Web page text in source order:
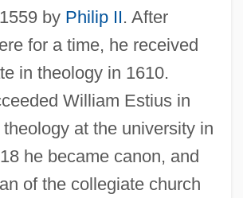
by Philip II. After
for a time, he received
in theology in 1610.
William Estius in
at the university in
he became canon, and
of the collegiate church